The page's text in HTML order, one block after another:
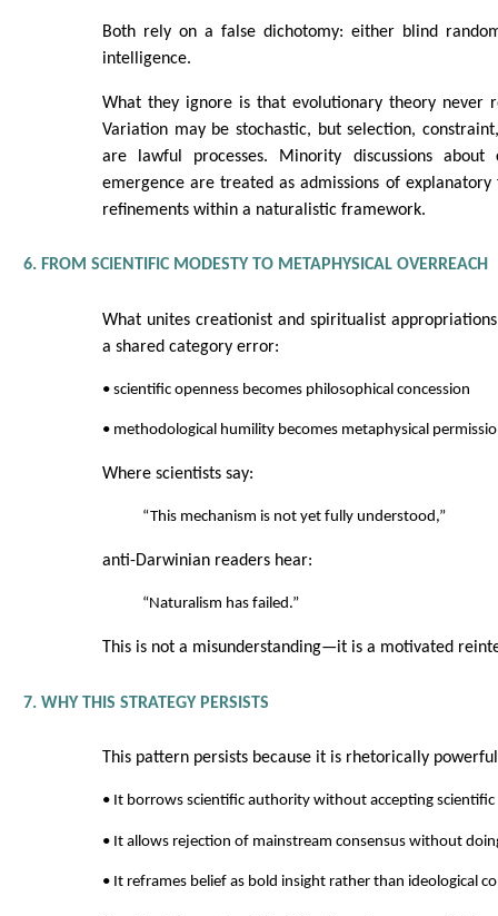
Both rely on a false dichotomy: either blind
intelligence.
What they ignore is that evolutionary theory never
Variation may be stochastic, but selection,
are lawful processes. Minority discussions about
emergence are treated as admissions of
refinements within a naturalistic framework.
6. FROM SCIENTIFIC MODESTY TO METAPHYSICAL OVERREACH
What unites creationist and spiritualist
a shared category error:
• scientific openness becomes philosophical concession
• methodological humility becomes metaphysical
Where scientists say:
“This mechanism is not yet fully understood,”
anti-Darwinian readers hear:
“Naturalism has failed.”
This is not a misunderstanding—it is a motivated
7. WHY THIS STRATEGY PERSISTS
This pattern persists because it is rhetorically
• It borrows scientific authority without accepting scientific
• It allows rejection of mainstream consensus without
• It reframes belief as bold insight rather than ideological